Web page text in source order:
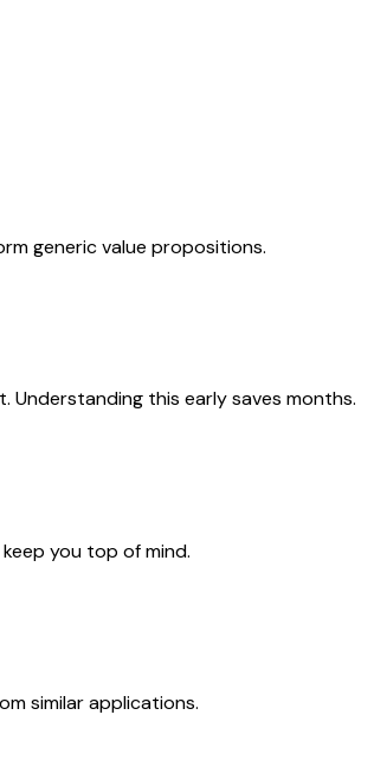
generic value propositions.
this early saves months.
you top of mind.
similar applications.